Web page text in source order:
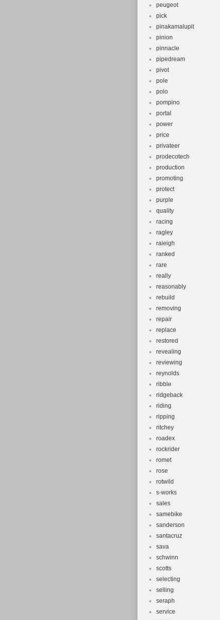
peugeot
pick
pinakamalupit
pinion
pinnacle
pipedream
pivot
pole
polo
pompino
portal
power
price
privateer
prodecotech
production
promoting
protect
purple
quality
racing
ragley
raieigh
ranked
rare
really
reasonably
rebuild
removing
repair
replace
restored
revealing
reviewing
reynolds
ribble
ridgeback
riding
ripping
ritchey
roadex
rockrider
romet
rose
rotwild
s-works
sales
samebike
sanderson
santacruz
sava
schwinn
scotts
selecting
selling
seraph
service